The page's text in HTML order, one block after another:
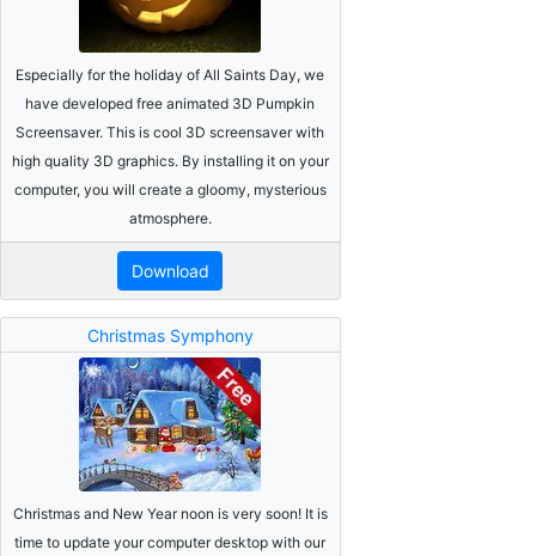
Especially for the holiday of All Saints Day, we
have developed free animated 3D Pumpkin
Screensaver. This is cool 3D screensaver with
high quality 3D graphics. By installing it on your
computer, you will create a gloomy, mysterious
atmosphere.
Download
Christmas Symphony
Christmas and New Year noon is very soon! It is
time to update your computer desktop with our